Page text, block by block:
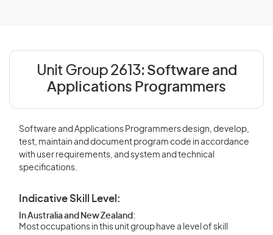
Unit Group 2613: Software and
Applications Programmers
Software and Applications Programmers design, develop,
test, maintain and document program code in accordance
with user requirements, and system and technical
specifications.
Indicative Skill Level:
In Australia and New Zealand:
Most occupations in this unit group have a level of skill